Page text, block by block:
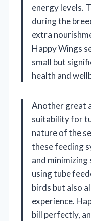
energy levels.
during the
extra
Happy Wings
small but
health and
Another great
suitability for
nature of the
these feeding
and minimizing
using tube
birds but also
experience.
bill perfectly,